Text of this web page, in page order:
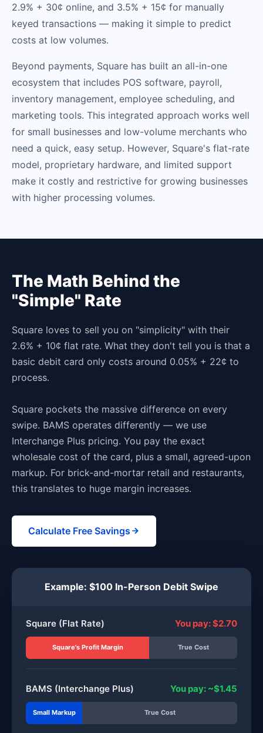
2.9% + 30¢ online, and 3.5% + 15¢ for manually
keyed transactions — making it simple to predict
costs at low volumes.
Beyond payments, Square has built an all-in-one
ecosystem that includes POS software, payroll,
inventory management, employee scheduling, and
marketing tools. This integrated approach works well
for small businesses and low-volume merchants who
need a quick, easy setup. However, Square's flat-rate
model, proprietary hardware, and limited support
make it costly and restrictive for growing businesses
with higher processing volumes.
The Math Behind the
"Simple" Rate
Square loves to sell you on "simplicity" with their
2.6% + 10¢ flat rate. What they don't tell you is that a
basic debit card only costs around 0.05% + 22¢ to
process.
Square pockets the massive difference on every
swipe. BAMS operates differently — we use
Interchange Plus pricing. You pay the exact
wholesale cost of the card, plus a small, agreed-upon
markup. For brick-and-mortar retail and restaurants,
this translates to huge margin increases.
Calculate Free Savings
Example: $100 In-Person Debit Swipe
Square (Flat Rate) You pay: $2.70
Square's Profit Margin True Cost
BAMS (Interchange Plus) You pay: ~$1.45
Small Markup True Cost